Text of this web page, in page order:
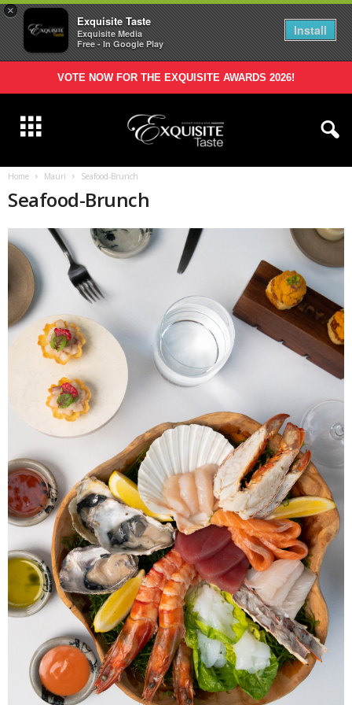
×
Exquisite Taste
Exquisite Media
Free - In Google Play
Install
VOTE NOW FOR THE EXQUISITE AWARDS 2026!
Home Mauri Seafood-Brunch
Seafood-Brunch